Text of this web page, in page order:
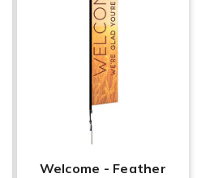
Welcome - Feather